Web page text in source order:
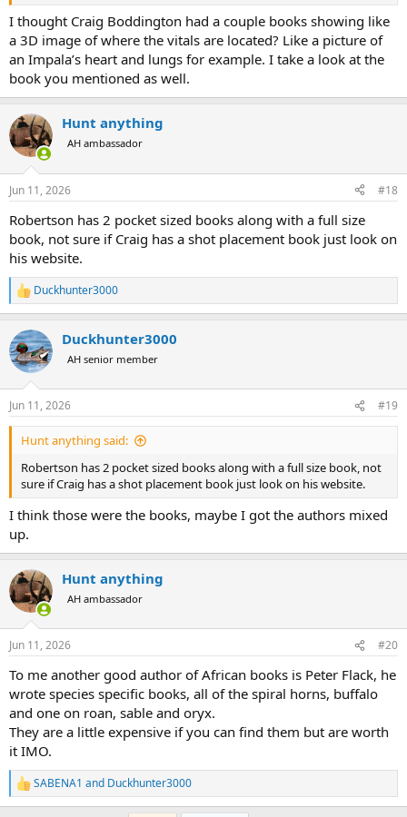
I thought Craig Boddington had a couple books showing like
a 3D image of where the vitals are located? Like a picture of
an Impala’s heart and lungs for example. I take a look at the
book you mentioned as well.
Hunt anything
AH ambassador
Jun 11, 2026 #18
Robertson has 2 pocket sized books along with a full size
book, not sure if Craig has a shot placement book just look on
his website.
R
e
c
t
i
s
:
Duckhunter3000
Duckhunter3000
AH senior member
Jun 11, 2026 #19
Hunt anything said:
Robertson has 2 pocket sized books along with a full size book, not
sure if Craig has a shot placement book just look on his website.
I think those were the books, maybe I got the authors mixed
up.
Hunt anything
AH ambassador
Jun 11, 2026 #20
To me another good author of African books is Peter Flack, he
wrote species specific books, all of the spiral horns, buffalo
and one on roan, sable and oryx.
They are a little expensive if you can find them but are worth
it IMO.
R
e
SABENA1 and Duckhunter3000